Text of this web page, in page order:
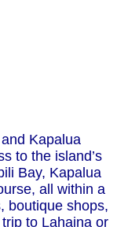
Kapalua
to the island’s
Bay, Kapalua
all within a
boutique shops,
to Lahaina or